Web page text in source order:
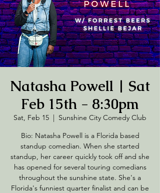
Natasha Powell | Sat
Feb 15th - 8:30pm
Sat, Feb 15
  |
Sunshine City Comedy Club
Bio: Natasha Powell is a Florida based
standup comedian. When she started
standup, her career quickly took off and she
has opened for several touring comedians
throughout the sunshine state. She's a
Florida's funniest quarter finalist and can be